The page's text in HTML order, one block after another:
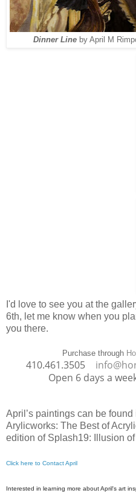
Dinner Lineby April M
I'd love to see you at the
6th, let me know when you
you there.
Purchase through
410.461.3505
Open 6 days a
April’s paintings can be found
Arylicworks: The Best of
edition of Splash19: Illusion
Click here to Contact April
Interested in learning more about April's art